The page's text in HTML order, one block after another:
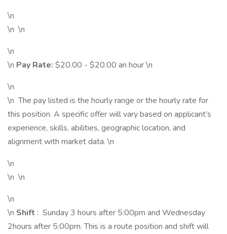
\n
\n \n
\n
\n Pay Rate: $20.00 - $20.00 an hour \n
\n
\n The pay listed is the hourly range or the hourly rate for
this position. A specific offer will vary based on applicant’s
experience, skills, abilities, geographic location, and
alignment with market data. \n
\n
\n \n
\n
\n Shift : Sunday 3 hours after 5:00pm and Wednesday
2hours after 5:00pm. This is a route position and shift will